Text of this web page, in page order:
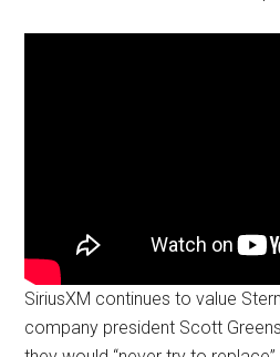
SiriusXM continues to value
company president Scott